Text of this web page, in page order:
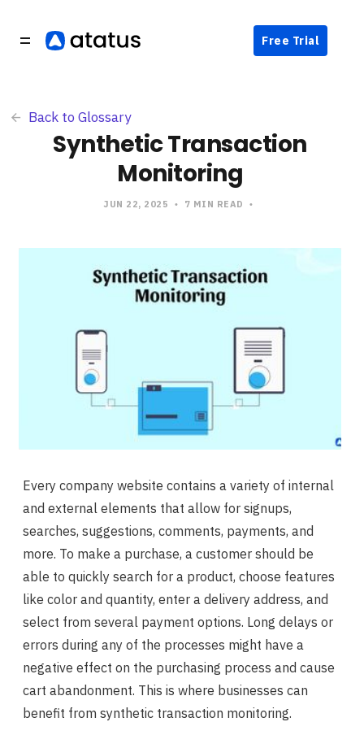
Free Trial
Back to Glossary
Synthetic Transaction
Monitoring
JUN 22, 2025 7 MIN READ
Every company website contains a variety of internal
and external elements that allow for signups,
searches, suggestions, comments, payments, and
more. To make a purchase, a customer should be
able to quickly search for a product, choose features
like color and quantity, enter a delivery address, and
select from several payment options. Long delays or
errors during any of the processes might have a
negative effect on the purchasing process and cause
cart abandonment. This is where businesses can
benefit from synthetic transaction monitoring.